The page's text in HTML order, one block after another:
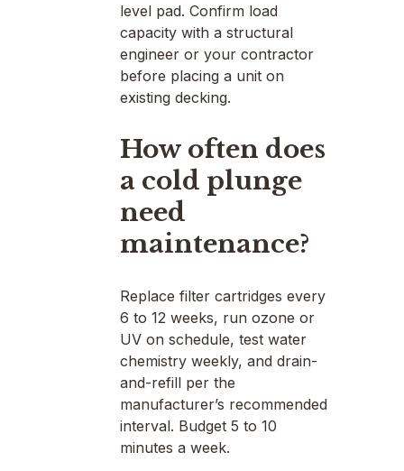
level pad. Confirm load
capacity with a structural
engineer or your contractor
before placing a unit on
existing decking.
How often does
a cold plunge
need
maintenance?
Replace filter cartridges every
6 to 12 weeks, run ozone or
UV on schedule, test water
chemistry weekly, and drain-
and-refill per the
manufacturer’s recommended
interval. Budget 5 to 10
minutes a week.